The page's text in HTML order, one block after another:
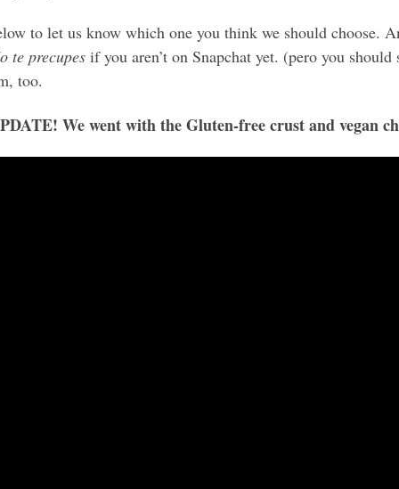
to let us know which one you think we should choose.
te precupes if you aren’t on Snapchat yet. (pero you
too.
We went with the Gluten-free crust and vegan